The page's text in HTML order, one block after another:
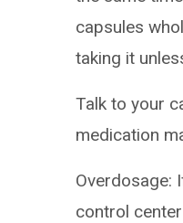
capsules
taking it
Talk to your
medication
Overdosage:
control